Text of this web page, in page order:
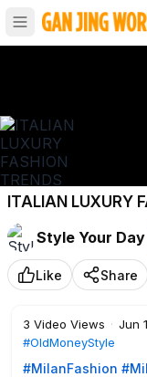
ITALIAN LUXURY
STYLE 2026 🇮🇹
Style Your Day
Like Share
3 Video Views · Jun
#OldMoneyStyle
#MilanFashion